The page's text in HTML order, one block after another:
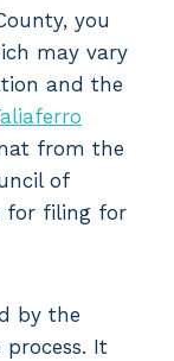
you
may vary
and the
from the
of
for filing for
by the
It